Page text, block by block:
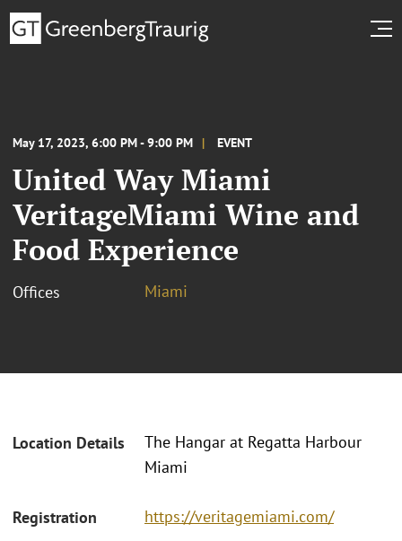
May 17, 2023, 6:00 PM - 9:00 PM EVENT
United Way Miami
VeritageMiami Wine and
Food Experience
Offices Miami
Location Details
The Hangar at Regatta Harbour
Miami
Registration https://veritagemiami.com/